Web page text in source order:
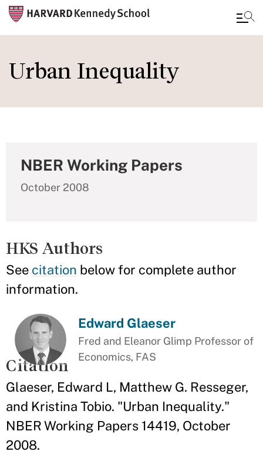
to
main
Urban Inequality
NBER Working Papers
October 2008
HKS Authors
See citation below for complete author
information.
Edward Glaeser
Fred and Eleanor Glimp Professor of
Economics, FAS
Citation
Glaeser, Edward L, Matthew G. Resseger,
and Kristina Tobio. "Urban Inequality."
NBER Working Papers 14419, October
2008.